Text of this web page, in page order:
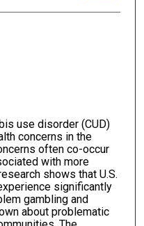
use disorder (CUD)
concerns in the
often co-occur
with more
shows that U.S.
significantly
gambling and
about problematic